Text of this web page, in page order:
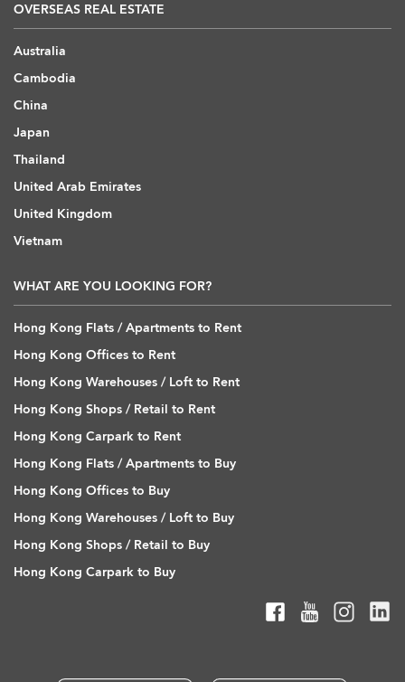
OVERSEAS REAL ESTATE
Australia
Cambodia
China
Japan
Thailand
United Arab Emirates
United Kingdom
Vietnam
WHAT ARE YOU LOOKING FOR?
Hong Kong Flats / Apartments to Rent
Hong Kong Offices to Rent
Hong Kong Warehouses / Loft to Rent
Hong Kong Shops / Retail to Rent
Hong Kong Carpark to Rent
Hong Kong Flats / Apartments to Buy
Hong Kong Offices to Buy
Hong Kong Warehouses / Loft to Buy
Hong Kong Shops / Retail to Buy
Hong Kong Carpark to Buy